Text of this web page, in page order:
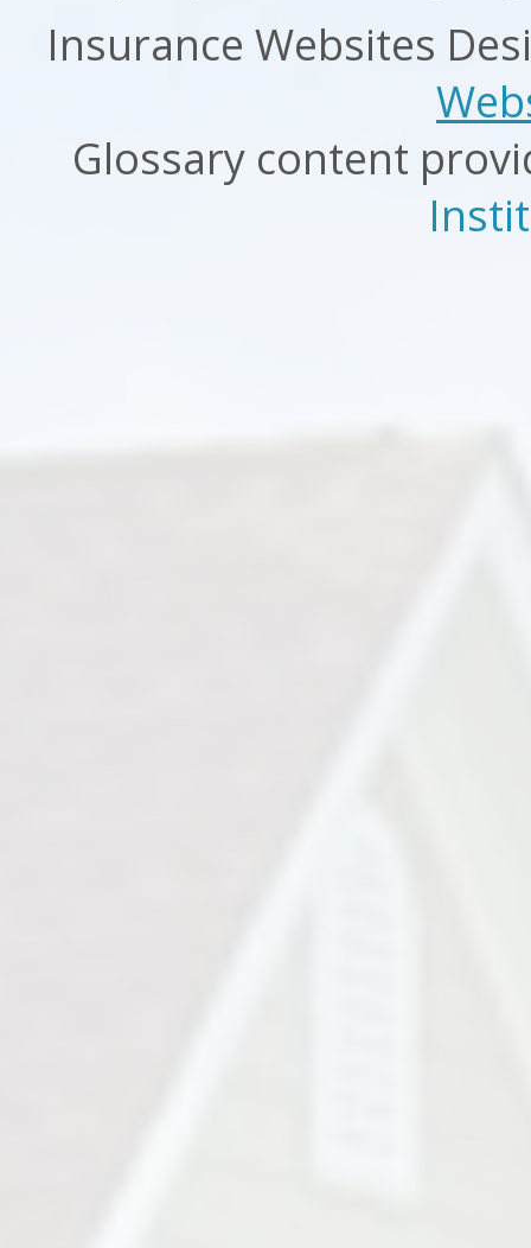
Insurance Websites
Glossary content